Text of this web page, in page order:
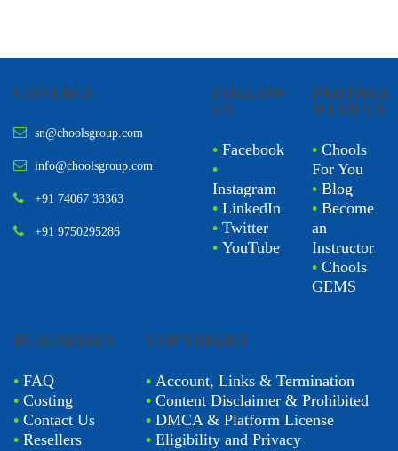
CONTACT
sn@choolsgroup.com
info@choolsgroup.com
+91 74067 33363
+91 9750295286
FOLLOW
US
• Facebook
•
Instagram
• LinkedIn
• Twitter
• YouTube
PARTNER
WITH US
• Chools
For You
• Blog
• Become
an
Instructor
• Chools
GEMS
BUSINESSES
• FAQ
• Costing
• Contact Us
• Resellers
COPYRIGHT
• Account, Links & Termination
•Content Disclaimer & Prohibited
•DMCA & Platform License
•Eligibility and Privacy